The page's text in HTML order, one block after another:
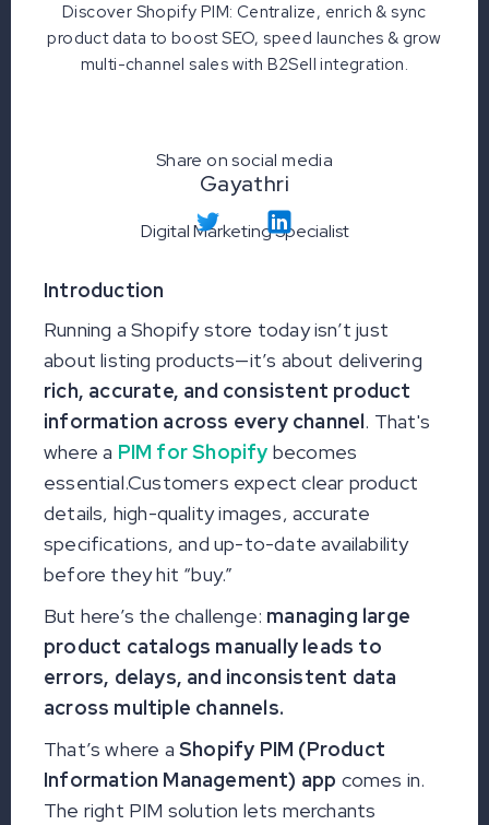
Discover Shopify PIM: Centralize, enrich & sync
product data to boost SEO, speed launches & grow
multi-channel sales with B2Sell integration.
Gayathri
Digital Marketing Specialist
Share on social media
Introduction
Running a Shopify store today isn’t just
about listing products—it’s about delivering
rich, accurate, and consistent product
information across every channel. That's
where a PIM for Shopify becomes
essential.Customers expect clear product
details, high-quality images, accurate
specifications, and up-to-date availability
before they hit “buy.”
But here’s the challenge: managing large
product catalogs manually leads to
errors, delays, and inconsistent data
across multiple channels.
That’s where a Shopify PIM (Product
Information Management) app comes in.
The right PIM solution lets merchants